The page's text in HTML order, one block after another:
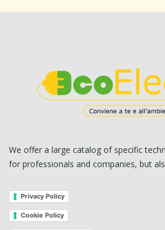
We offer a large catalog of specific
for professionals and companies, but
Privacy Policy
Cookie Policy